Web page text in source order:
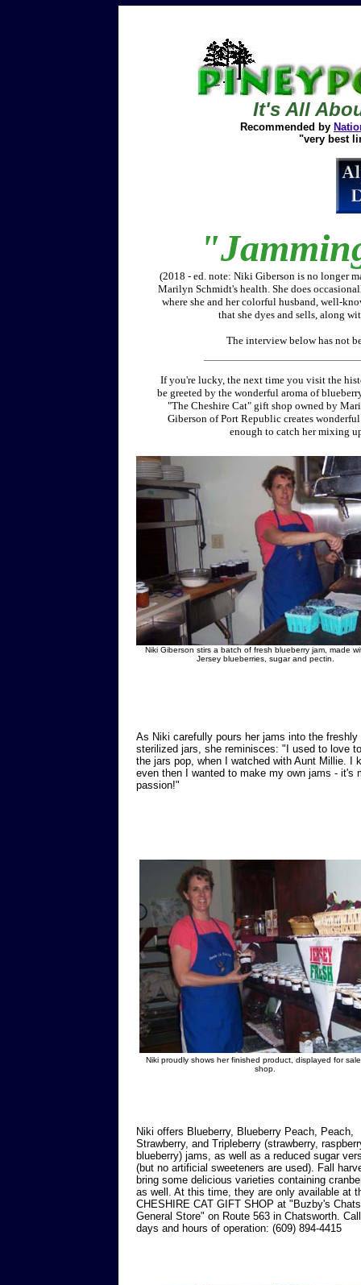
It's All
Recommended by
"very best
(2018 - ed. note: Niki Giberson is no longer
Marilyn Schmidt's health. She does
where she and her colorful husband, well-
that she dyes and sells, along
The interview below has not
If you're lucky, the next time you visit the
be greeted by the wonderful aroma of
"The Cheshire Cat" gift shop owned by
Giberson of Port Republic creates
enough to catch her mixing
Niki Giberson stirs a batch of fresh blueberry jam, made
Jersey blueberries, sugar and pectin.
As Niki carefully pours her jams into the freshly
sterilized jars, she reminisces: "I used to love
the jars pop, when I watched with Aunt Millie. I
even then I wanted to make my own jams - it's
passion!"
Niki proudly shows her finished product, displayed for
shop.
Niki offers Blueberry, Blueberry Peach, Peach,
Strawberry, and Tripleberry (strawberry,
blueberry) jams, as well as a reduced sugar
(but no artificial sweeteners are used). Fall
bring some delicious varieties containing
as well. At this time, they are only available at
CHESHIRE CAT GIFT SHOP at "Buzby's
General Store" on Route 563 in Chatsworth.
days and hours of operation: (609) 894-4415